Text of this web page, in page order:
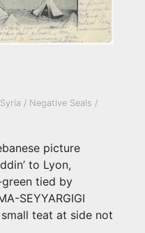
Syria / Negative Seals /
picture
to Lyon,
tied by
SEYYARGIGI
small teat at side not